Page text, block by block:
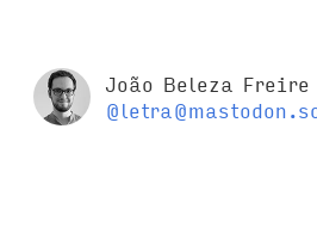
João Beleza Freire